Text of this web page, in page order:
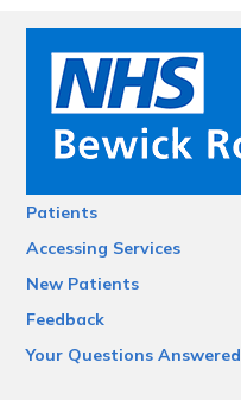
Patients
Accessing Services
New Patients
Feedback
Your Questions Answered